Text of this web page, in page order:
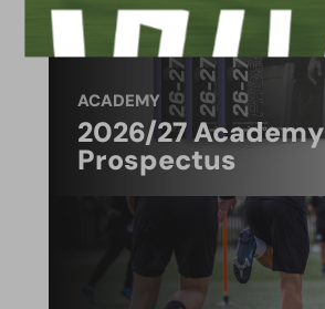
ACADEMY
2026/27 Academy
Prospectus